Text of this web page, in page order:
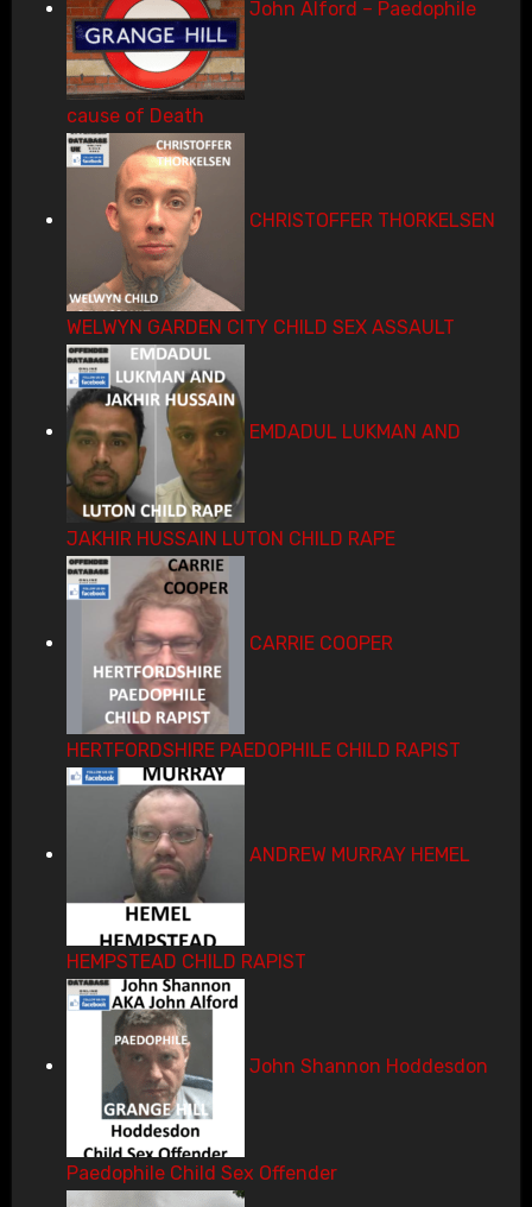
John Alford – Paedophile
cause of Death
CHRISTOFFER THORKELSEN
WELWYN GARDEN CITY CHILD SEX ASSAULT
EMDADUL LUKMAN AND
JAKHIR HUSSAIN LUTON CHILD RAPE
CARRIE COOPER
HERTFORDSHIRE PAEDOPHILE CHILD RAPIST
ANDREW MURRAY HEMEL
HEMPSTEAD CHILD RAPIST
John Shannon Hoddesdon
Paedophile Child Sex Offender